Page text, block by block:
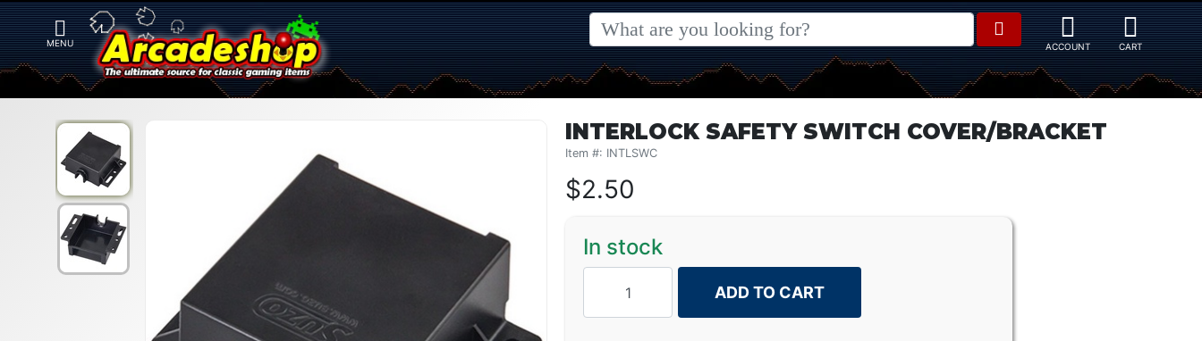
INTERLOCK SAFETY SWITCH COVER/BRACKET
Item #: INTLSWC
$2.50
In stock
ADD TO CART